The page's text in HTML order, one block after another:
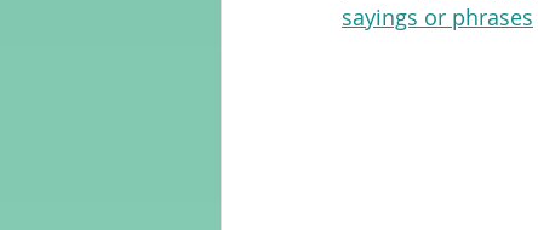
sayings or phrases